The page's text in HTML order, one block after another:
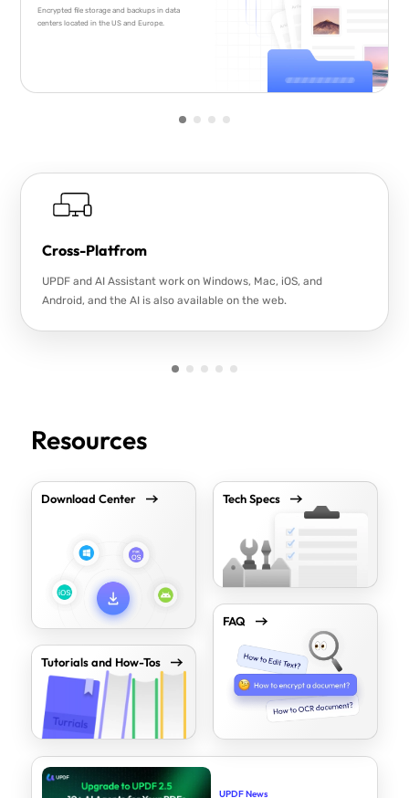
Encrypted file storage and backups in data
centers located in the US and Europe.
Cross-Platfrom
UPDF and AI Assistant work on Windows, Mac, iOS, and
Android, and the AI is also available on the web.
Resources